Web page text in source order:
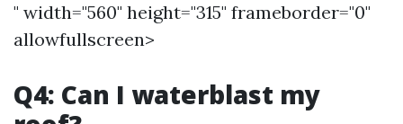
" width="560" height="315" frameborder="0"
allowfullscreen>
Q4: Can I waterblast my